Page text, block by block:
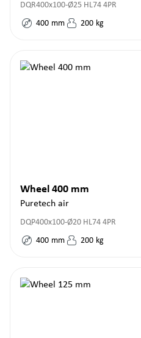
DQR400x100-Ø25 HL74 4PR
400 mm 200 kg
Wheel 400 mm
Puretech air
DQP400x100-Ø20 HL74 4PR
400 mm 200 kg